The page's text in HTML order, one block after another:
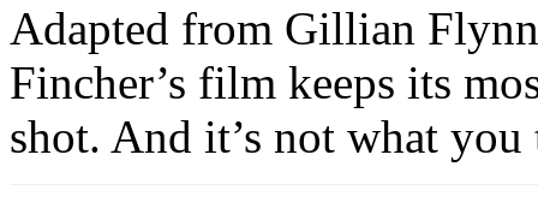
Adapted from Gillian
Fincher’s film keeps its
shot. And it’s not what